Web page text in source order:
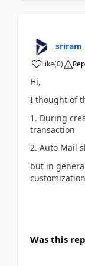
sriram
Like(0)
Hi,
I thought of
1. During
transaction
2. Auto Mail
but in
Was this